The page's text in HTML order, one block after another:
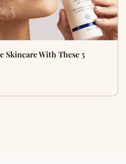
Skincare With These 5